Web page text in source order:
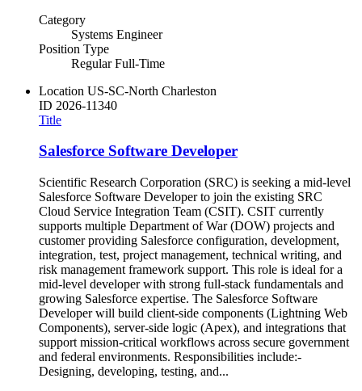
Category
Systems Engineer
Position Type
Regular Full-Time
Location US-SC-North Charleston
ID 2026-11340
Title
Salesforce Software Developer
Scientific Research Corporation (SRC) is seeking a mid-level
Salesforce Software Developer to join the existing SRC
Cloud Service Integration Team (CSIT). CSIT currently
supports multiple Department of War (DOW) projects and
customer providing Salesforce configuration, development,
integration, test, project management, technical writing, and
risk management framework support. This role is ideal for a
mid‑level developer with strong full‑stack fundamentals and
growing Salesforce expertise. The Salesforce Software
Developer will build client‑side components (Lightning Web
Components), server‑side logic (Apex), and integrations that
support mission‑critical workflows across secure government
and federal environments. Responsibilities include:-
Designing, developing, testing, and...